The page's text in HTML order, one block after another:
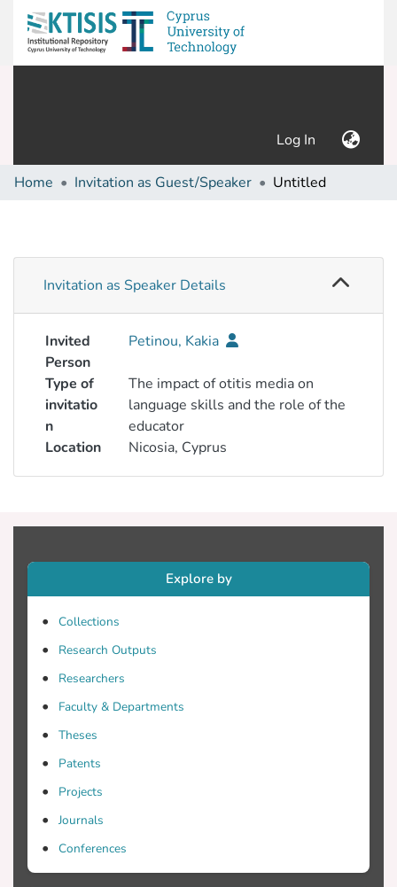
Log In (current)
Home Invitation as Guest/Speaker Untitled
Invitation as Speaker Details
Invited
Person
Petinou, Kakia
Type of
invitatio
n
The impact of otitis media on
language skills and the role of the
educator
Location
Nicosia, Cyprus
Explore by
Collections
Research Outputs
Researchers
Faculty & Departments
Theses
Patents
Projects
Journals
Conferences